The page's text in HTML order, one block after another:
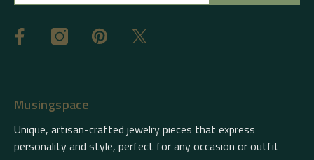
Musingspace
Unique, artisan-crafted jewelry pieces that express
personality and style, perfect for any occasion or outfit